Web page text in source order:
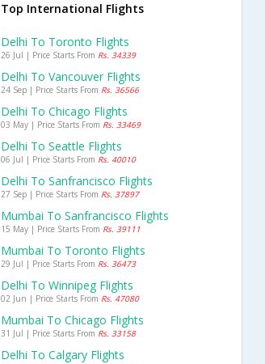
Top International Flights
Delhi To Toronto Flights
26 Jul | Price Starts From Rs. 34339
Delhi To Vancouver Flights
24 Sep | Price Starts From Rs. 36566
Delhi To Chicago Flights
03 May | Price Starts From Rs. 33469
Delhi To Seattle Flights
06 Jul | Price Starts From Rs. 40010
Delhi To Sanfrancisco Flights
27 Sep | Price Starts From Rs. 37897
Mumbai To Sanfrancisco Flights
15 May | Price Starts From Rs. 39111
Mumbai To Toronto Flights
29 Jul | Price Starts From Rs. 36473
Delhi To Winnipeg Flights
02 Jun | Price Starts From Rs. 47080
Mumbai To Chicago Flights
31 Jul | Price Starts From Rs. 33158
Delhi To Calgary Flights